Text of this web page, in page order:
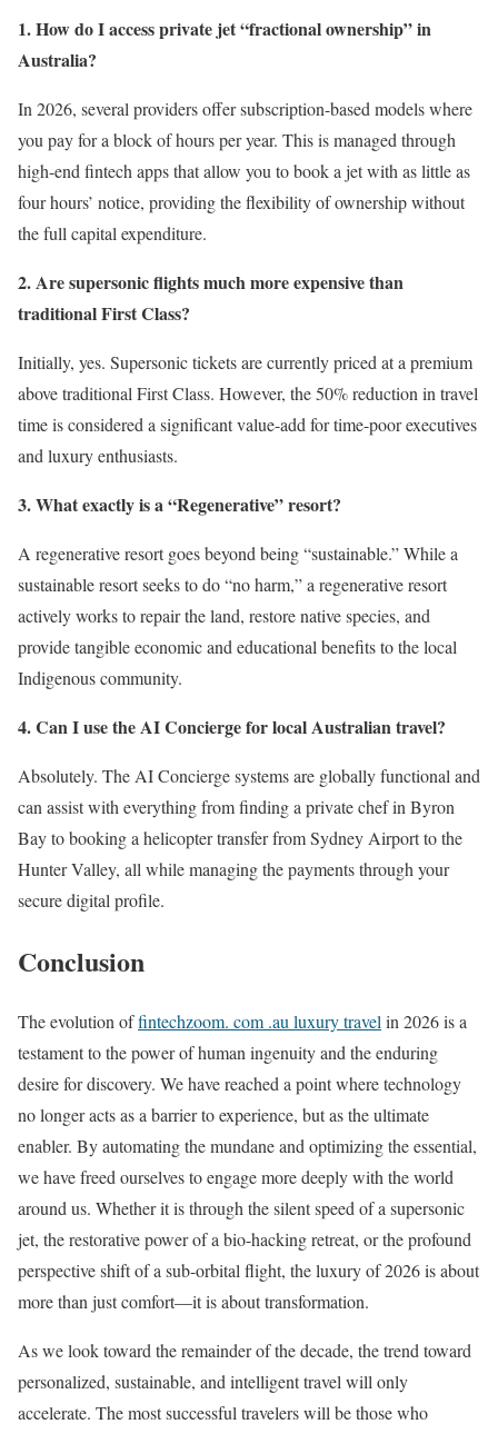
1. How do I access private jet “fractional ownership” in
Australia?
In 2026, several providers offer subscription-based models where
you pay for a block of hours per year. This is managed through
high-end fintech apps that allow you to book a jet with as little as
four hours’ notice, providing the flexibility of ownership without
the full capital expenditure.
2. Are supersonic flights much more expensive than
traditional First Class?
Initially, yes. Supersonic tickets are currently priced at a premium
above traditional First Class. However, the 50% reduction in travel
time is considered a significant value-add for time-poor executives
and luxury enthusiasts.
3. What exactly is a “Regenerative” resort?
A regenerative resort goes beyond being “sustainable.”While a
sustainable resort seeks to do “no harm,” a regenerative resort
actively works to repair the land, restore native species, and
provide tangible economic and educational benefits to the local
Indigenous community.
4. Can I use the AI Concierge for local Australian travel?
Absolutely. The AI Concierge systems are globally functional and
can assist with everything from finding a private chef in Byron
Bay to booking a helicopter transfer from Sydney Airport to the
Hunter Valley, all while managing the payments through your
secure digital profile.
Conclusion
The evolution offintechzoom. com .au luxury travelin 2026 is a
testament to the power of human ingenuity and the enduring
desire for discovery. We have reached a point where technology
no longer acts as a barrier to experience, but as the ultimate
enabler. By automating the mundane and optimizing the essential,
we have freed ourselves to engage more deeply with the world
around us. Whether it is through the silent speed of a supersonic
jet, the restorative power of a bio-hacking retreat, or the profound
perspective shift of a sub-orbital flight, the luxury of 2026 is about
more than just comfort—it is about transformation.
As we look toward the remainder of the decade, the trend toward
personalized, sustainable, and intelligent travel will only
accelerate. The most successful travelers will be those who